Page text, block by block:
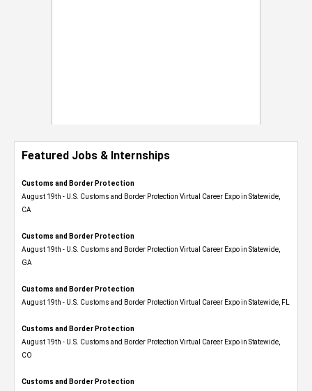
Featured Jobs & Internships
Customs and Border Protection
August 19th - U.S. Customs and Border Protection Virtual Career Expo​ in Statewide,
CA
Customs and Border Protection
August 19th - U.S. Customs and Border Protection Virtual Career Expo​ in Statewide,
GA
Customs and Border Protection
August 19th - U.S. Customs and Border Protection Virtual Career Expo in Statewide, FL
Customs and Border Protection
August 19th - U.S. Customs and Border Protection Virtual Career Expo​ in Statewide,
CO
Customs and Border Protection